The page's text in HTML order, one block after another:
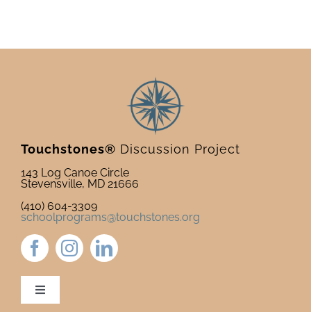
Touchstones® Discussion Project
143 Log Canoe Circle
Stevensville, MD 21666
(410) 604-3309
schoolprograms@touchstones.org
Toggle